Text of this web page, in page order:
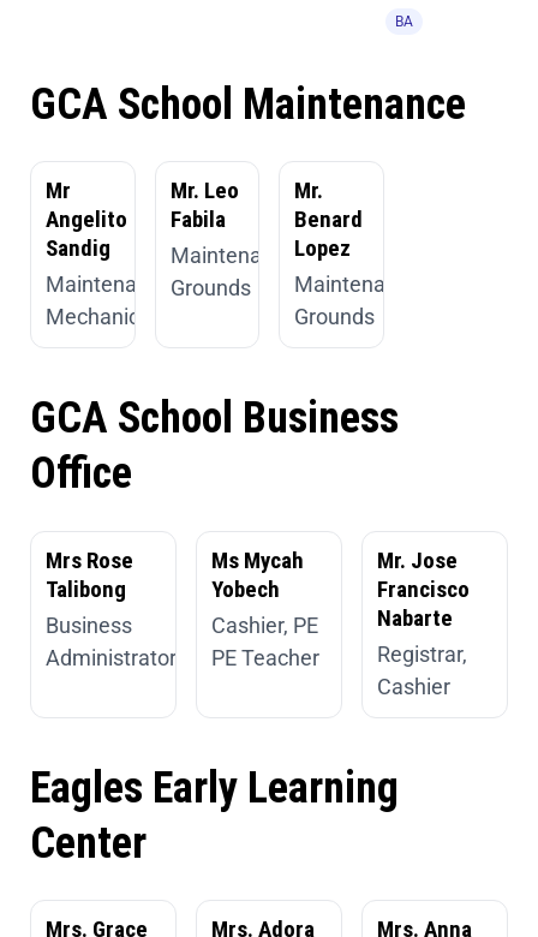
BA
GCA School Maintenance
Mr
Angelito
Sandig
Maintenance,
Mechanic
Mr. Leo
Fabila
Maintenance,
Grounds
Mr.
Benard
Lopez
Maintenance,
Grounds
GCA School Business
Office
Mrs Rose
Talibong
Business
Administrator
Ms Mycah
Yobech
Cashier, PE
PE Teacher
Mr. Jose
Francisco
Nabarte
Registrar,
Cashier
Eagles Early Learning
Center
Mrs. Grace Mrs. Adora Mrs. Anna